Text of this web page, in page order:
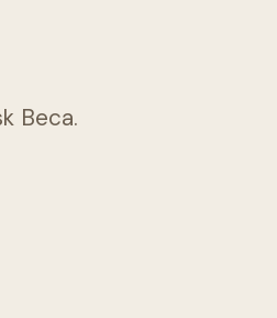
Beca.